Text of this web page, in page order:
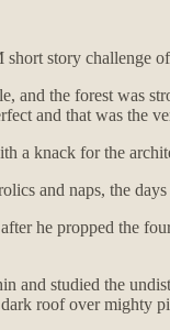
story challenge
and the forest was
and that was the
a knack for the
and naps, the
he propped the
and studied the
roof over mighty